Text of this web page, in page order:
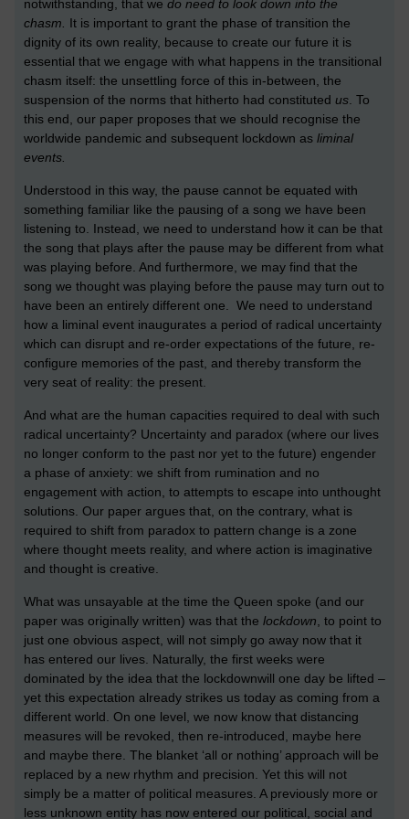
notwithstanding, that we do need to look down into the
chasm. It is important to grant the phase of transition the
dignity of its own reality, because to create our future it is
essential that we engage with what happens in the transitional
chasm itself: the unsettling force of this in-between, the
suspension of the norms that hitherto had constituted us . To
this end, our paper proposes that we should recognise the
worldwide pandemic and subsequent lockdown as liminal
events.
Understood in this way, the pause cannot be equated with
something familiar like the pausing of a song we have been
listening to. Instead, we need to understand how it can be that
the song that plays after the pause may be different from what
was playing before. And furthermore, we may find that the
song we thought was playing before the pause may turn out to
have been an entirely different one. We need to understand
how a liminal event inaugurates a period of radical uncertainty
which can disrupt and re-order expectations of the future, re-
configure memories of the past, and thereby transform the
very seat of reality: the present.
And what are the human capacities required to deal with such
radical uncertainty? Uncertainty and paradox (where our lives
no longer conform to the past nor yet to the future) engender
a phase of anxiety: we shift from rumination and no
engagement with action, to attempts to escape into unthought
solutions. Our paper argues that, on the contrary, what is
required to shift from paradox to pattern change is a zone
where thought meets reality, and where action is imaginative
and thought is creative.
What was unsayable at the time the Queen spoke (and our
paper was originally written) was that the lockdown , to point to
just one obvious aspect, will not simply go away now that it
has entered our lives. Naturally, the first weeks were
dominated by the idea that the lockdownwill one day be lifted –
yet this expectation already strikes us today as coming from a
different world. On one level, we now know that distancing
measures will be revoked, then re-introduced, maybe here
and maybe there. The blanket ‘all or nothing’ approach will be
replaced by a new rhythm and precision. Yet this will not
simply be a matter of political measures. A previously more or
less unknown entity has now entered our political, social and